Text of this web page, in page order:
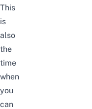
This
is
also
the
time
when
you
can